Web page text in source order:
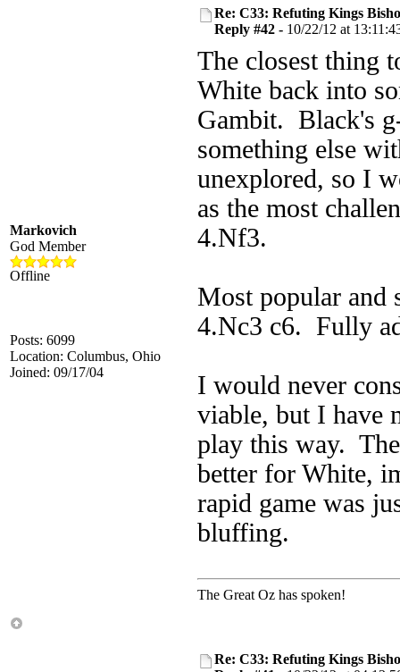
Markovich
God Member
Offline
Posts: 6099
Location: Columbus, Ohio
Joined: 09/17/04
Re: C33: Refuting Kings
Reply #42 - 10/22/12 at
The closest thing
White back into
Gambit. Black's
something else
unexplored, so I
as the most
4.Nf3.
Most popular and
4.Nc3 c6. Fully
I would never
viable, but I have
play this way.
better for White,
rapid game was
bluffing.
The Great Oz has spoken!
Re: C33: Refuting Kings